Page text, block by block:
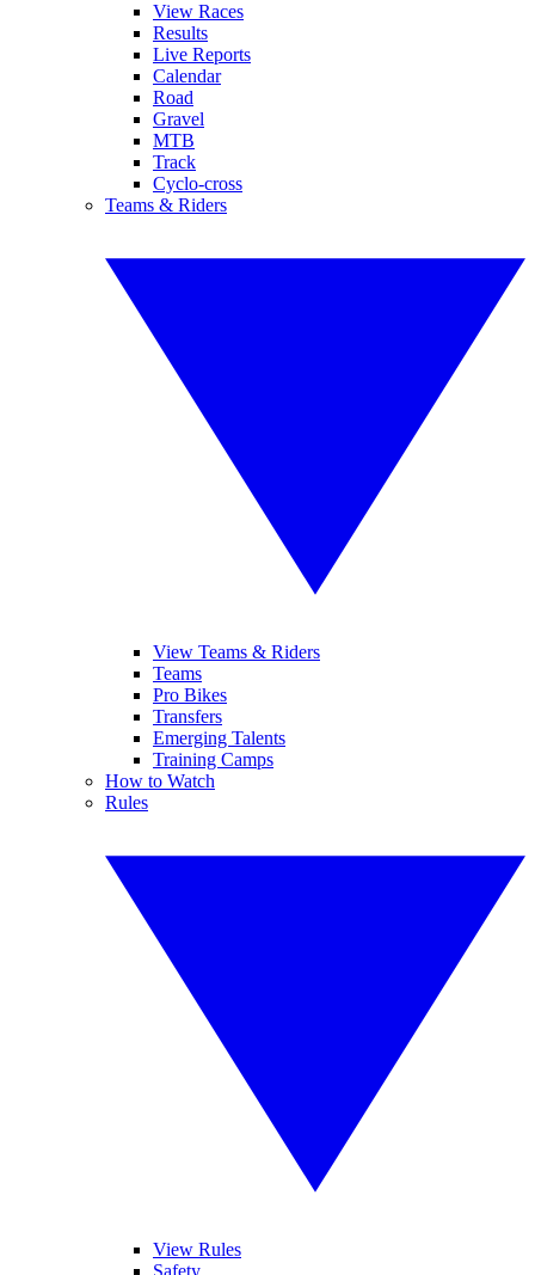
View Races
Results
Live Reports
Calendar
Road
Gravel
MTB
Track
Cyclo-cross
Teams & Riders
View Teams & Riders
Teams
Pro Bikes
Transfers
Emerging Talents
Training Camps
How to Watch
Rules
View Rules
Safety